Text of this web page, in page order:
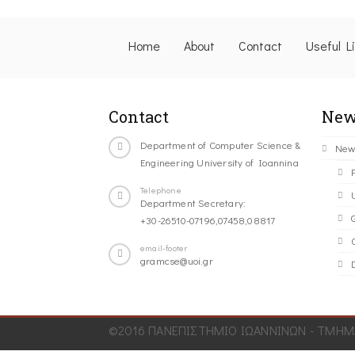
Home About Contact Useful
Contact
Department of Computer Science &
Engineering University of Ioannina
Telephone
Department Secretary:
+30-26510-07196,07458,08817
email-footer
gramcse@uoi.gr
©2016 ΠΑΝΕΠΙΣΤΗΜΙΟ ΙΩΑΝΝΙΝΩΝ -